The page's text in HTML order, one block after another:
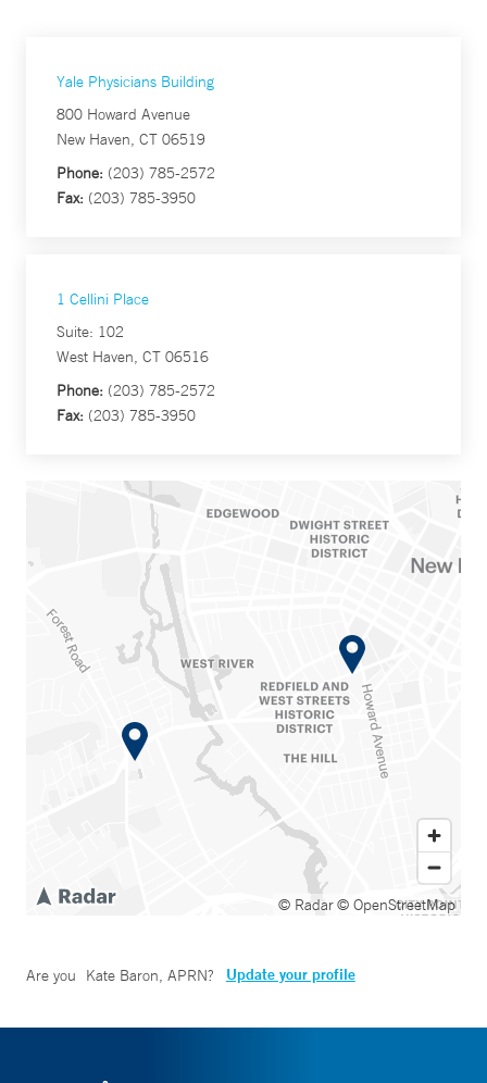
Yale Physicians Building
800 Howard Avenue
New Haven, CT 06519
Phone: (203) 785-2572
Fax: (203) 785-3950
1 Cellini Place
Suite: 102
West Haven, CT 06516
Phone: (203) 785-2572
Fax: (203) 785-3950
© Radar© OpenStreetMap
Are you Kate Baron, APRN? Update your profile